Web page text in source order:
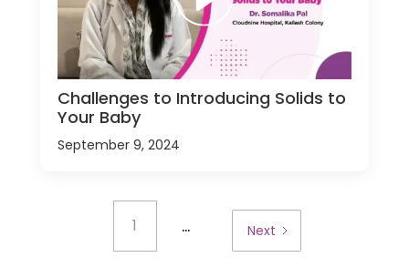
Challenges to Introducing Solids to
Your Baby
September 9, 2024
1 ... Next